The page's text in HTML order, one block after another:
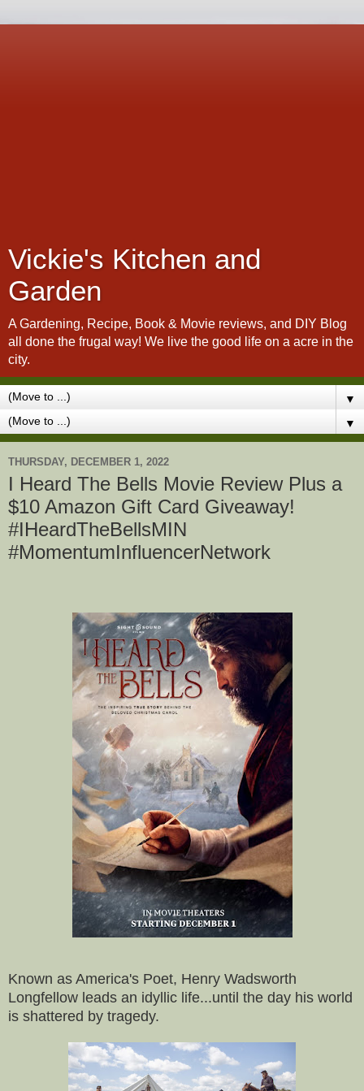
Vickie's Kitchen and
Garden
A Gardening, Recipe, Book & Movie reviews, and DIY Blog
all done the frugal way! We live the good life on a acre in the
city.
▼
▼
THURSDAY, DECEMBER 1, 2022
I Heard The Bells Movie Review Plus a
$10 Amazon Gift Card Giveaway!
#IHeardTheBellsMIN
#MomentumInfluencerNetwork
Known as America's Poet, Henry Wadsworth
Longfellow leads an idyllic life...until the day his world
is shattered by tragedy.